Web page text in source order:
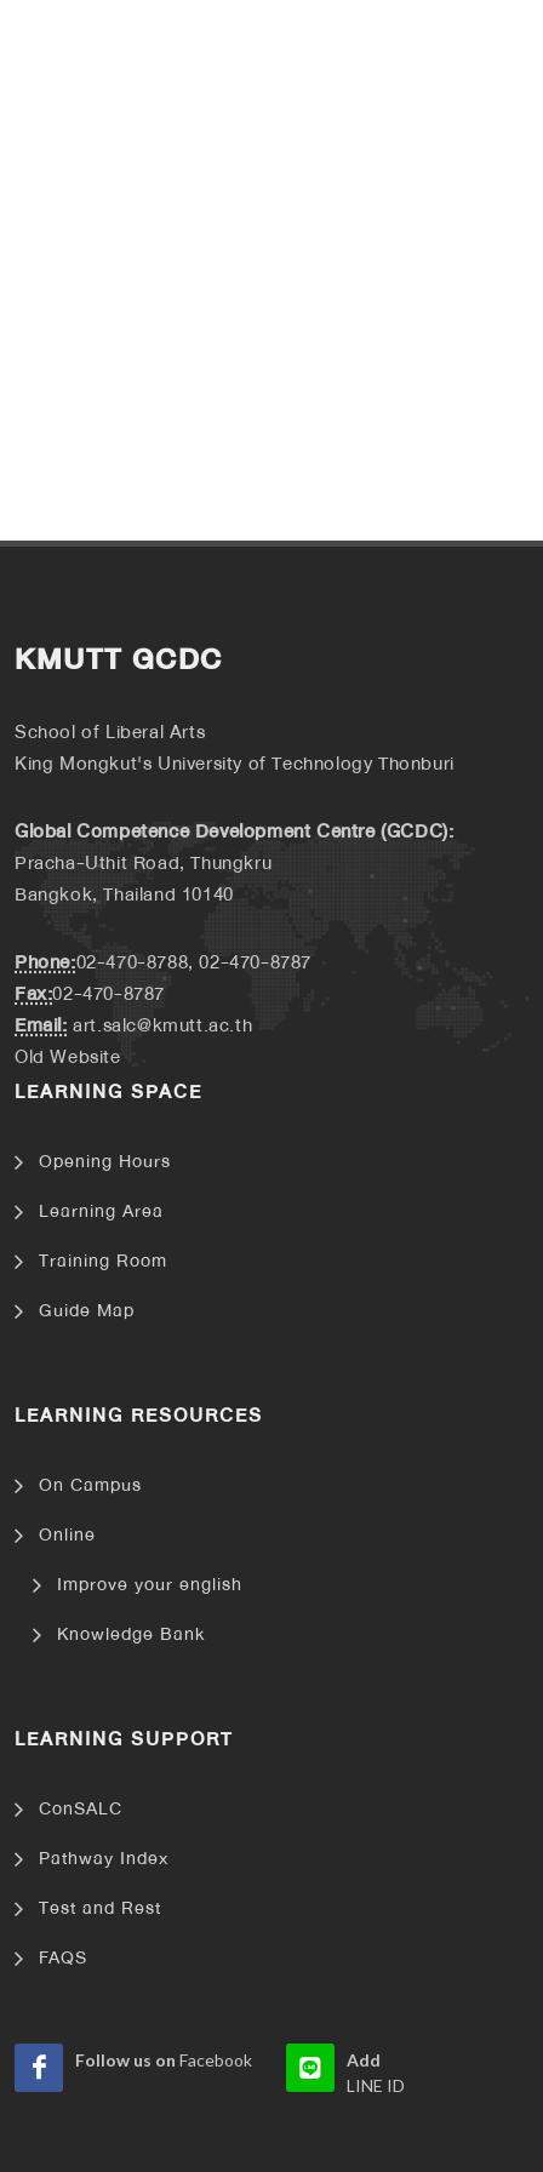
KMUTT GCDC
School of Liberal Arts
King Mongkut's University of Technology Thonburi
Global Competence Development Centre (GCDC):
Pracha-Uthit Road, Thungkru
Bangkok, Thailand 10140
Phone:02-470-8788, 02-470-8787
Fax:02-470-8787
Email:art.salc@kmutt.ac.th
Old Website
LEARNING SPACE
Opening Hours
Learning Area
Training Room
Guide Map
LEARNING RESOURCES
On Campus
Online
Improve your english
Knowledge Bank
LEARNING SUPPORT
ConSALC
Pathway Index
Test and Rest
FAQS
Follow us on Facebook
Add
LINE ID